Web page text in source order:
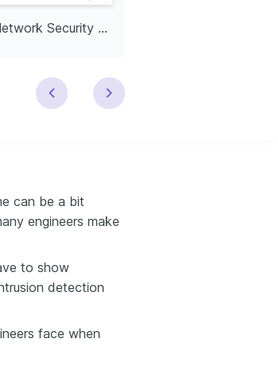
Lead Network Security Engineer
can be a bit
engineers make
to show
detection
face when